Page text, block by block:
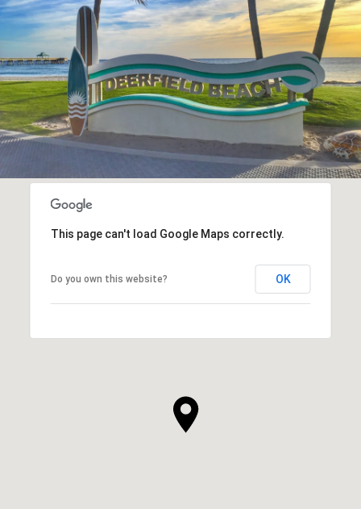
This page can't load Google Maps correctly.
Do you own this website? OK